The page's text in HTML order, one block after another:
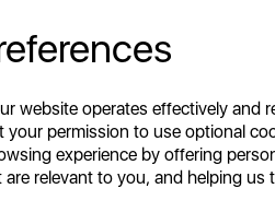
website operates effectively and
your permission to use optional
experience by offering
relevant to you, and helping us